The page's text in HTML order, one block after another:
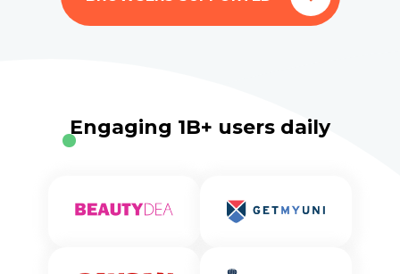
Engaging 1B+ users daily